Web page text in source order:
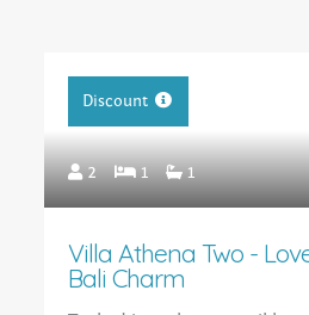
Discount
2 1 1
Villa Athena Two -
Bali Charm